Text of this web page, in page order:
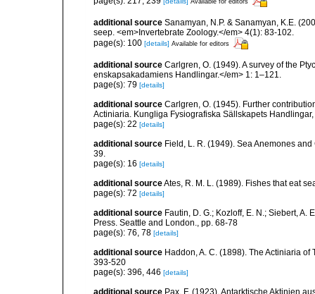
additional source Sanamyan, N.P. & Sanamyan, K.E.
seep. <em>Invertebrate Zoology.</em> 4(1): 83-102.
page(s): 100 [details] Available for editors
additional source Carlgren, O. (1949). A survey of the
enskapsakadamiens Handlingar.</em> 1: 1–121.
page(s): 79 [details]
additional source Carlgren, O. (1945). Further
Actiniaria. Kungliga Fysiografiska Sällskapets Handlingar,
page(s): 22 [details]
additional source Field, L. R. (1949). Sea Anemones
39.
page(s): 16 [details]
additional sourceAtes, R. M. L. (1989). Fishes that eat
page(s): 72 [details]
additional source Fautin, D. G.; Kozloff, E. N.; Siebert,
Press. Seattle and London., pp. 68-78
page(s): 76, 78 [details]
additional source Haddon, A. C. (1898). The Actiniaria
393-520
page(s): 396, 446 [details]
additional source Pax, F. (1923). Antarktische Aktinien